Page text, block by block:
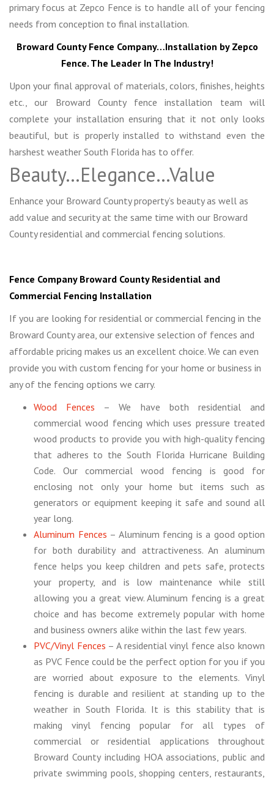
primary focus at Zepco Fence is to handle all of your fencing
needs from conception to final installation.
Broward County Fence Company…Installation by Zepco
Fence. The Leader In The Industry!
Upon your final approval of materials, colors, finishes, heights
etc., our Broward County fence installation team will
complete your installation ensuring that it not only looks
beautiful, but is properly installed to withstand even the
harshest weather South Florida has to offer.
Beauty…Elegance…Value
Enhance your Broward County property’s beauty as well as
add value and security at the same time with our Broward
County residential and commercial fencing solutions.
Fence Company Broward County Residential and
Commercial Fencing Installation
If you are looking for residential or commercial fencing in the
Broward County area, our extensive selection of fences and
affordable pricing makes us an excellent choice. We can even
provide you with custom fencing for your home or business in
any of the fencing options we carry.
Wood Fences – We have both residential and
commercial wood fencing which uses pressure treated
wood products to provide you with high-quality fencing
that adheres to the South Florida Hurricane Building
Code. Our commercial wood fencing is good for
enclosing not only your home but items such as
generators or equipment keeping it safe and sound all
year long.
Aluminum Fences – Aluminum fencing is a good option
for both durability and attractiveness. An aluminum
fence helps you keep children and pets safe, protects
your property, and is low maintenance while still
allowing you a great view. Aluminum fencing is a great
choice and has become extremely popular with home
and business owners alike within the last few years.
PVC/Vinyl Fences – A residential vinyl fence also known
as PVC Fence could be the perfect option for you if you
are worried about exposure to the elements. Vinyl
fencing is durable and resilient at standing up to the
weather in South Florida. It is this stability that is
making vinyl fencing popular for all types of
commercial or residential applications throughout
Broward County including HOA associations, public and
private swimming pools, shopping centers, restaurants,